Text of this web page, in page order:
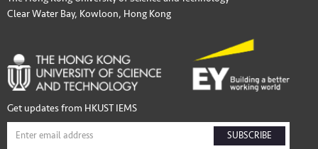
Clear Water Bay, Kowloon, Hong Kong
Get updates from HKUST IEMS
SUBSCRIBE